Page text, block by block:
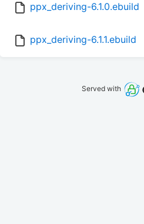
ppx_deriving-6.1.0.ebuild
ppx_deriving-6.1.1.ebuild
Served with